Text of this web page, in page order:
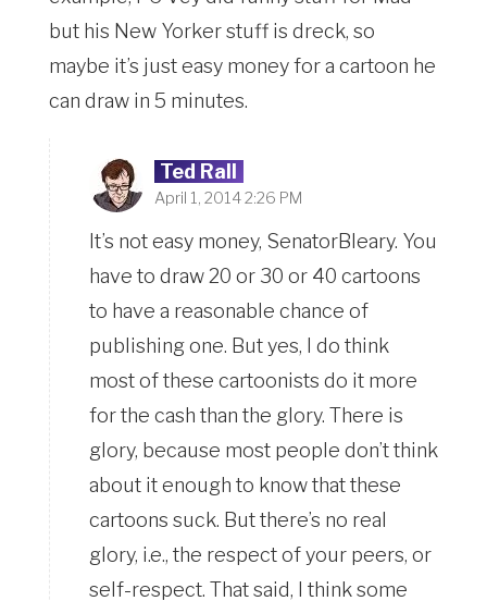
but his New Yorker stuff is dreck, so
maybe it’s just easy money for a cartoon he
can draw in 5 minutes.
Ted Rall
April 1, 2014 2:26 PM
It’s not easy money, SenatorBleary. You
have to draw 20 or 30 or 40 cartoons
to have a reasonable chance of
publishing one. But yes, I do think
most of these cartoonists do it more
for the cash than the glory. There is
glory, because most people don’t think
about it enough to know that these
cartoons suck. But there’s no real
glory, i.e., the respect of your peers, or
self-respect. That said, I think some